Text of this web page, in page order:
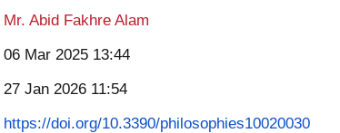
Mr. Abid Fakhre Alam
06 Mar 2025 13:44
27 Jan 2026 11:54
https://doi.org/10.3390/philosophies10020030